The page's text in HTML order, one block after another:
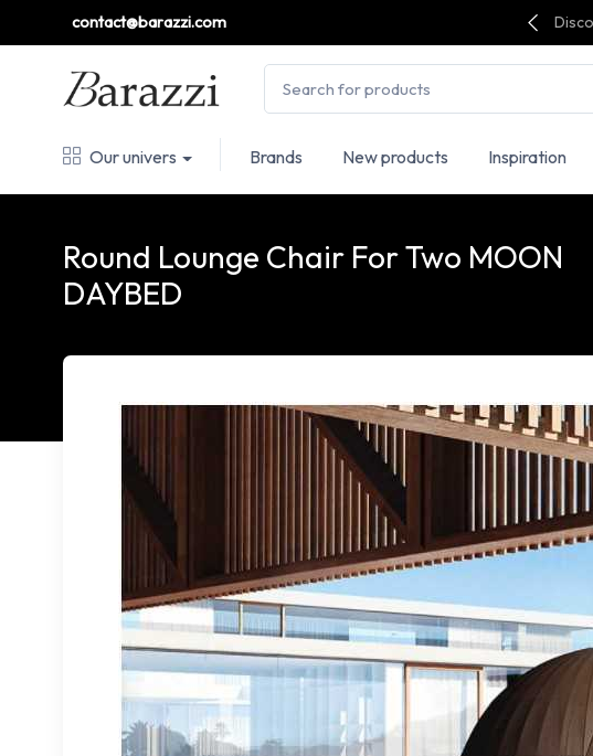
contact@barazzi.com
Our univers Brands New products Inspiration
Round Lounge Chair For Two MOON
DAYBED